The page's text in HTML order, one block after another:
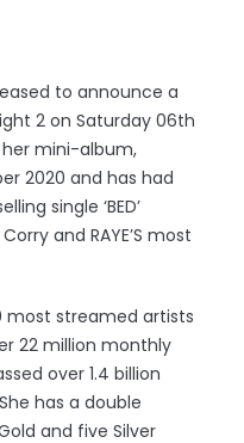
to announce a
2 on Saturday 06th
her mini-album,
2020 and has had
single ‘BED’
and RAYE’S most
most streamed artists
22 million monthly
over 1.4 billion
has a double
and five Silver